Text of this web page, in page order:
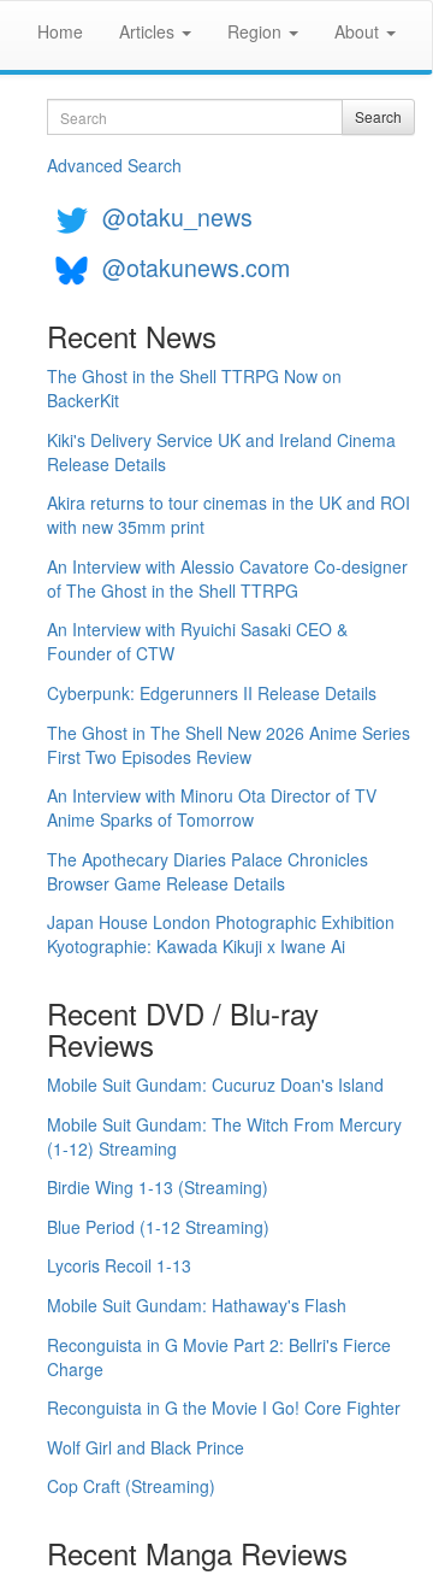
Home Articles Region About
Search Search
Advanced Search
@otaku_news
@otakunews.com
Recent News
The Ghost in the Shell TTRPG Now on
BackerKit
Kiki's Delivery Service UK and Ireland Cinema
Release Details
Akira returns to tour cinemas in the UK and ROI
with new 35mm print
An Interview with Alessio Cavatore Co-designer
of The Ghost in the Shell TTRPG
An Interview with Ryuichi Sasaki CEO &
Founder of CTW
Cyberpunk: Edgerunners II Release Details
The Ghost in The Shell New 2026 Anime Series
First Two Episodes Review
An Interview with Minoru Ota Director of TV
Anime Sparks of Tomorrow
The Apothecary Diaries Palace Chronicles
Browser Game Release Details
Japan House London Photographic Exhibition
Kyotographie: Kawada Kikuji x Iwane Ai
Recent DVD / Blu-ray
Reviews
Mobile Suit Gundam: Cucuruz Doan's Island
Mobile Suit Gundam: The Witch From Mercury
(1-12) Streaming
Birdie Wing 1-13 (Streaming)
Blue Period (1-12 Streaming)
Lycoris Recoil 1-13
Mobile Suit Gundam: Hathaway's Flash
Reconguista in G Movie Part 2: Bellri's Fierce
Charge
Reconguista in G the Movie I Go! Core Fighter
Wolf Girl and Black Prince
Cop Craft (Streaming)
Recent Manga Reviews